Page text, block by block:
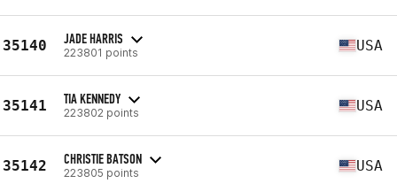
35140 JADE HARRIS
223801 points USA
35141 TIA KENNEDY
223802 points USA
35142 CHRISTIE BATSON
223805 points USA